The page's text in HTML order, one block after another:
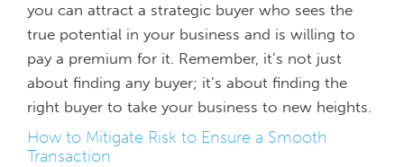
you can attract a strategic buyer who sees the
true potential in your business and is willing to
pay a premium for it. Remember, it’s not just
about finding any buyer; it’s about finding the
right buyer to take your business to new heights.
How to Mitigate Risk to Ensure a Smooth
Transaction